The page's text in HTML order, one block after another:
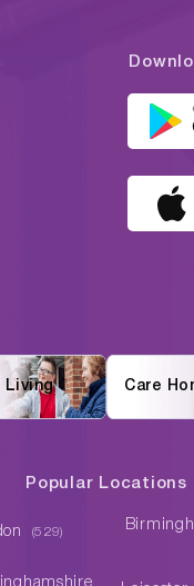
Living Care
Popular Locations
(529)